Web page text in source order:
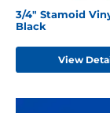
3/4" Stamoid
Black
View